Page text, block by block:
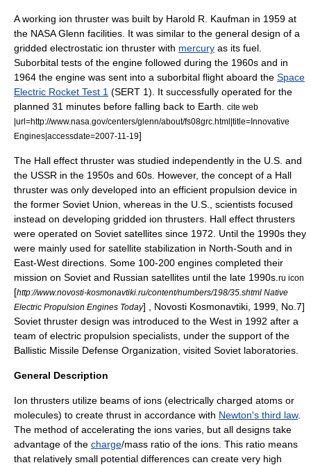
A working ion thruster was built by Harold R. Kaufman in 1959 at
the NASA Glenn facilities. It was similar to the general design of a
gridded electrostatic ion thruster with mercury as its fuel.
Suborbital tests of the engine followed during the 1960s and in
1964 the engine was sent into a suborbital flight aboard the Space
Electric Rocket Test 1 (SERT 1). It successfully operated for the
planned 31 minutes before falling back to Earth.
cite web
|url=http://www.nasa.gov/centers/glenn/about/fs08grc.html|title=Innovative
Engines|accessdate=2007-11-19]
The Hall effect thruster was studied independently in the U.S. and
the USSR in the 1950s and 60s. However, the concept of a Hall
thruster was only developed into an efficient propulsion device in
the former Soviet Union, whereas in the U.S., scientists focused
instead on developing gridded ion thrusters. Hall effect thrusters
were operated on Soviet satellites since 1972. Until the 1990s they
were mainly used for satellite stabilization in North-South and in
East-West directions. Some 100-200 engines completed their
mission on Soviet and Russian satellites until the late 1990s. ru icon
[http://www.novosti-kosmonavtiki.ru/content/numbers/198/35.shtml Native
Electric Propulsion Engines Today] , Novosti Kosmonavtiki , 1999, No.7]
Soviet thruster design was introduced to the West in 1992 after a
team of electric propulsion specialists, under the support of the
Ballistic Missile Defense Organization , visited Soviet laboratories.
General Description
Ion thrusters utilize beams of ions (electrically charged atoms or
molecules) to create thrust in accordance with Newton's third law.
The method of accelerating the ions varies, but all designs take
advantage of the charge/mass ratio of the ions. This ratio means
that relatively small potential differences can create very high